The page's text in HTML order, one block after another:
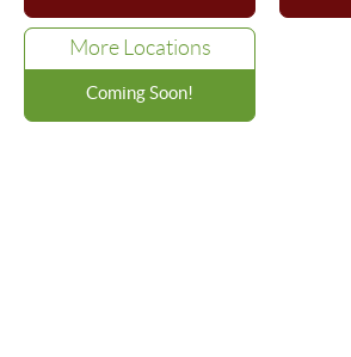
More Locations
Coming Soon!